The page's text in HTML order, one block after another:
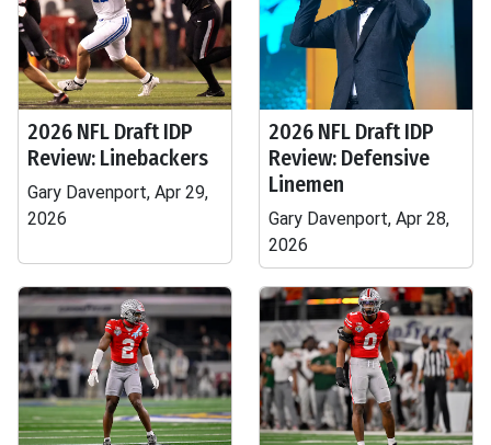
2026 NFL Draft IDP
Review: Linebackers
Gary Davenport, Apr 29,
2026
2026 NFL Draft IDP
Review: Defensive
Linemen
Gary Davenport, Apr 28,
2026